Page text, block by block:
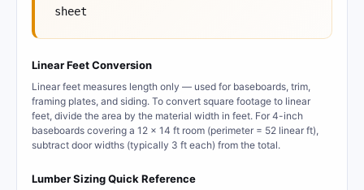
sheet
Linear Feet Conversion
Linear feet measures length only — used for baseboards, trim,
framing plates, and siding. To convert square footage to linear
feet, divide the area by the material width in feet. For 4-inch
baseboards covering a 12 x 14 ft room (perimeter = 52 linear ft),
subtract door widths (typically 3 ft each) from the total.
Lumber Sizing Quick Reference